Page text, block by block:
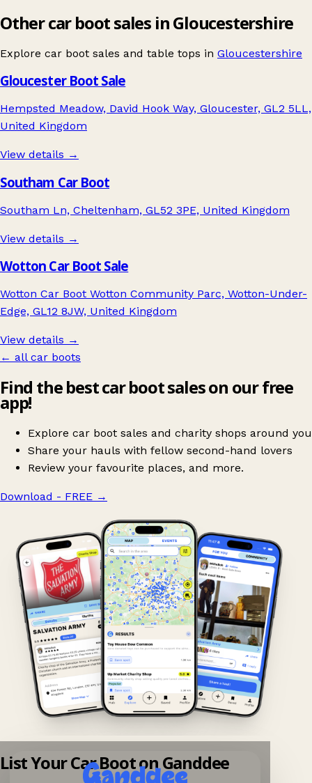
Other car boot sales in Gloucestershire
Explore car boot sales and table tops in Gloucestershire
Gloucester Boot Sale
Hempsted Meadow, David Hook Way, Gloucester, GL2 5LL,
United Kingdom
View details →
Southam Car Boot
Southam Ln, Cheltenham, GL52 3PE, United Kingdom
View details →
Wotton Car Boot Sale
Wotton Car Boot Wotton Community Parc, Wotton-Under-
Edge, GL12 8JW, United Kingdom
View details →
← all car boots
Find the best car boot sales on our free
app!
Explore car boot sales and charity shops around you
Share your hauls with fellow second-hand lovers
Review your favourite places, and more.
Download - FREE →
List Your Car Boot on Ganddee